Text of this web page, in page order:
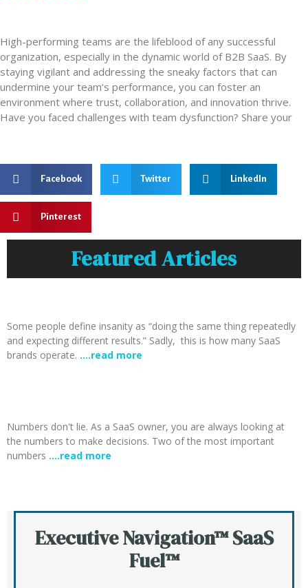
High-performing teams are the lifeblood of any successful
organization, especially in the dynamic world of B2B SaaS. By
staying vigilant and addressing the sneaky factors that can
undermine your team’s performance, you can foster an
environment where trust, collaboration, and innovation thrive.
Have you faced challenges with team dysfunction? Share your
Facebook Twitter LinkedIn
Pinterest
Featured Articles
Some people define insanity as “doing the same thing repeatedly
and expecting different results.” Sadly, this is how many SaaS
brands operate. ….read more
Numbers don't lie. As a SaaS owner, you are always looking at
the numbers to make decisions. Two of the most important
numbers ….read more
Executive Navigation™ SaaS
Fuel™